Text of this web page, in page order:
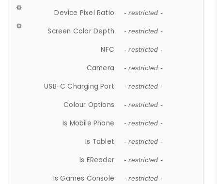
Device Pixel Ratio - restricted -
Screen Color Depth - restricted -
NFC - restricted -
Camera - restricted -
USB-C Charging Port - restricted -
Colour Options - restricted -
Is Mobile Phone - restricted -
Is Tablet - restricted -
Is EReader - restricted -
Is Games Console - restricted -